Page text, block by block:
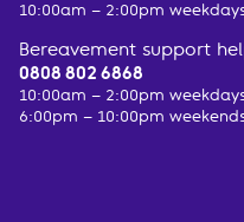
10:00am – 2:00pm
Bereavement support
0808 802 6868
10:00am – 2:00pm
6:00pm – 10:00pm